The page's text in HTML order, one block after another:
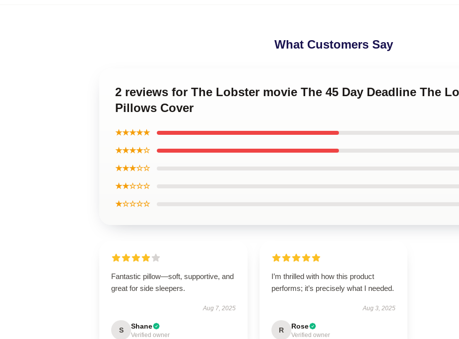
What Customers Say
2 reviews for The Lobster movie The 45 Day Deadline The
Pillows Cover
★★★★★
★★★★☆
★★★☆☆
★★☆☆☆
★☆☆☆☆
Fantastic pillow—soft, supportive, and
great for side sleepers.
Aug 7, 2025
S Shane
Verified owner
I’m thrilled with how this product
performs; it’s precisely what I needed.
Aug 3, 2025
R Rose
Verified owner